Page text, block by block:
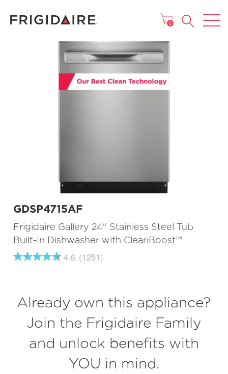
MAIN MENU
0
GDSP4715AF
Frigidaire Gallery 24'' Stainless Steel Tub
Built-In Dishwasher with CleanBoost™
4.6
average
rating
value.
Read
Reviews.
Same
4.6 (1251)
Already own this appliance?
Join the Frigidaire Family
and unlock benefits with
YOU in mind.